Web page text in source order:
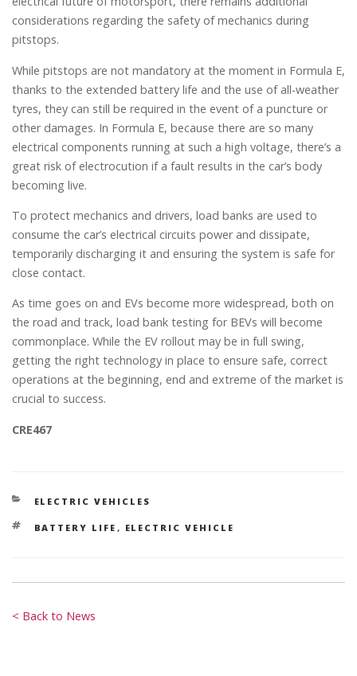
considerations regarding the safety of mechanics during
pitstops.
While pitstops are not mandatory at the moment in Formula E,
thanks to the extended battery life and the use of all-weather
tyres, they can still be required in the event of a puncture or
other damages. In Formula E, because there are so many
electrical components running at such a high voltage, there’s a
great risk of electrocution if a fault results in the car’s body
becoming live.
To protect mechanics and drivers, load banks are used to
consume the car’s electrical circuits power and dissipate,
temporarily discharging it and ensuring the system is safe for
close contact.
As time goes on and EVs become more widespread, both on
the road and track, load bank testing for BEVs will become
commonplace. While the EV rollout may be in full swing,
getting the right technology in place to ensure safe, correct
operations at the beginning, end and extreme of the market is
crucial to success.
CRE467
CATEGORIES
ELECTRIC VEHICLES
TAGS
BATTERY LIFE , ELECTRIC VEHICLE
< Back to News